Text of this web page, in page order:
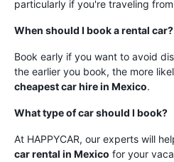
particularly if you're traveling
When should I book a rental car?
Book early if you want to avoid
the earlier you book, the more
cheapest car hire in Mexico.
What type of car should I book?
At HAPPYCAR, our experts will
car rental in Mexico for your